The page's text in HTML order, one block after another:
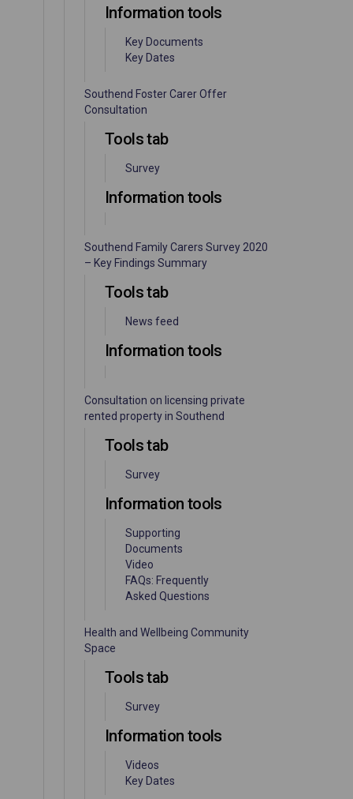
Information tools
Key Documents
Key Dates
Southend Foster Carer Offer
Consultation
Tools tab
Survey
Information tools
Southend Family Carers Survey 2020
– Key Findings Summary
Tools tab
News feed
Information tools
Consultation on licensing private
rented property in Southend
Tools tab
Survey
Information tools
Supporting
Documents
Video
FAQs: Frequently
Asked Questions
Health and Wellbeing Community
Space
Tools tab
Survey
Information tools
Videos
Key Dates